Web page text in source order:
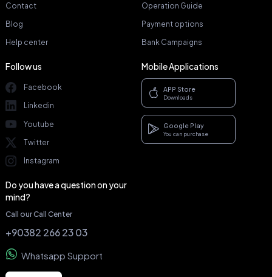
Contact
Blog
Help center
Operation Guide
Payment options
Bank Campaigns
Follow us
Facebook
Linkedin
Youtube
Twitter
Instagram
Mobile Applications
APP Store
Downloads
Google Play
You can purchase
Do you have a question on your
mind?
Call our Call Center
+90382 266 23 03
Whatsapp Support